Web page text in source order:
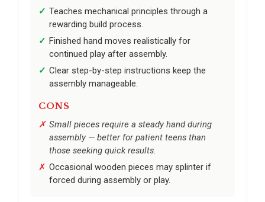
Teaches mechanical principles through a
rewarding build process.
Finished hand moves realistically for
continued play after assembly.
Clear step-by-step instructions keep the
assembly manageable.
CONS
Small pieces require a steady hand during
assembly — better for patient teens than
those seeking quick results.
Occasional wooden pieces may splinter if
forced during assembly or play.